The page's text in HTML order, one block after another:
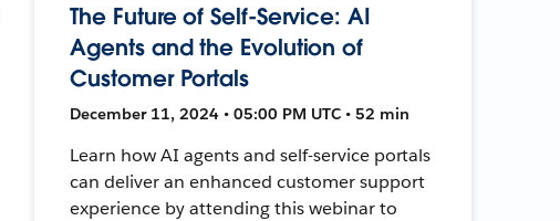
The Future of Self-Service: AI
Agents and the Evolution of
Customer Portals
December 11, 2024 • 05:00 PM UTC • 52 min
Learn how AI agents and self-service portals
can deliver an enhanced customer support
experience by attending this webinar to